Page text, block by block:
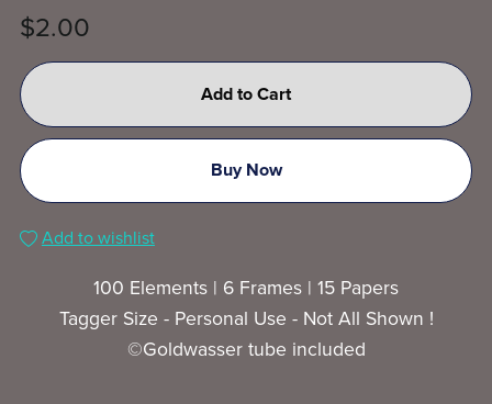
$2.00
Add to Cart
Buy Now
Add to wishlist
100 Elements | 6 Frames | 15 Papers
Tagger Size - Personal Use - Not All Shown !
©Goldwasser tube included